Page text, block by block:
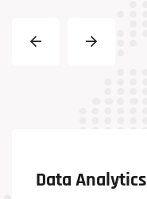
Data Analytics